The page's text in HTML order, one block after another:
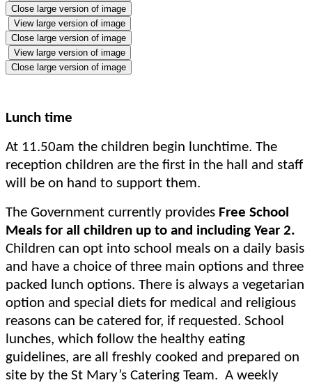
Close large version of image
View large version of image
Close large version of image
View large version of image
Close large version of image
Lunch time
At 11.50am the children begin lunchtime. The
reception children are the first in the hall and staff
will be on hand to support them.
The Government currently provides Free School
Meals for all children up to and including Year 2.
Children can opt into school meals on a daily basis
and have a choice of three main options and three
packed lunch options. There is always a vegetarian
option and special diets for medical and religious
reasons can be catered for, if requested. School
lunches, which follow the healthy eating
guidelines, are all freshly cooked and prepared on
site by the St Mary’s Catering Team. A weekly